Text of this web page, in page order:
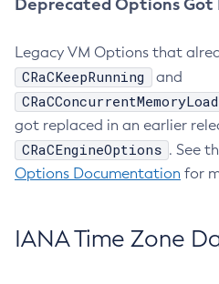
Deprecated Options Got
Legacy VM Options that
CRaCKeepRunning and
got replaced in an earlier
CRaCEngineOptions . See
Options Documentation for
IANA Time Zone